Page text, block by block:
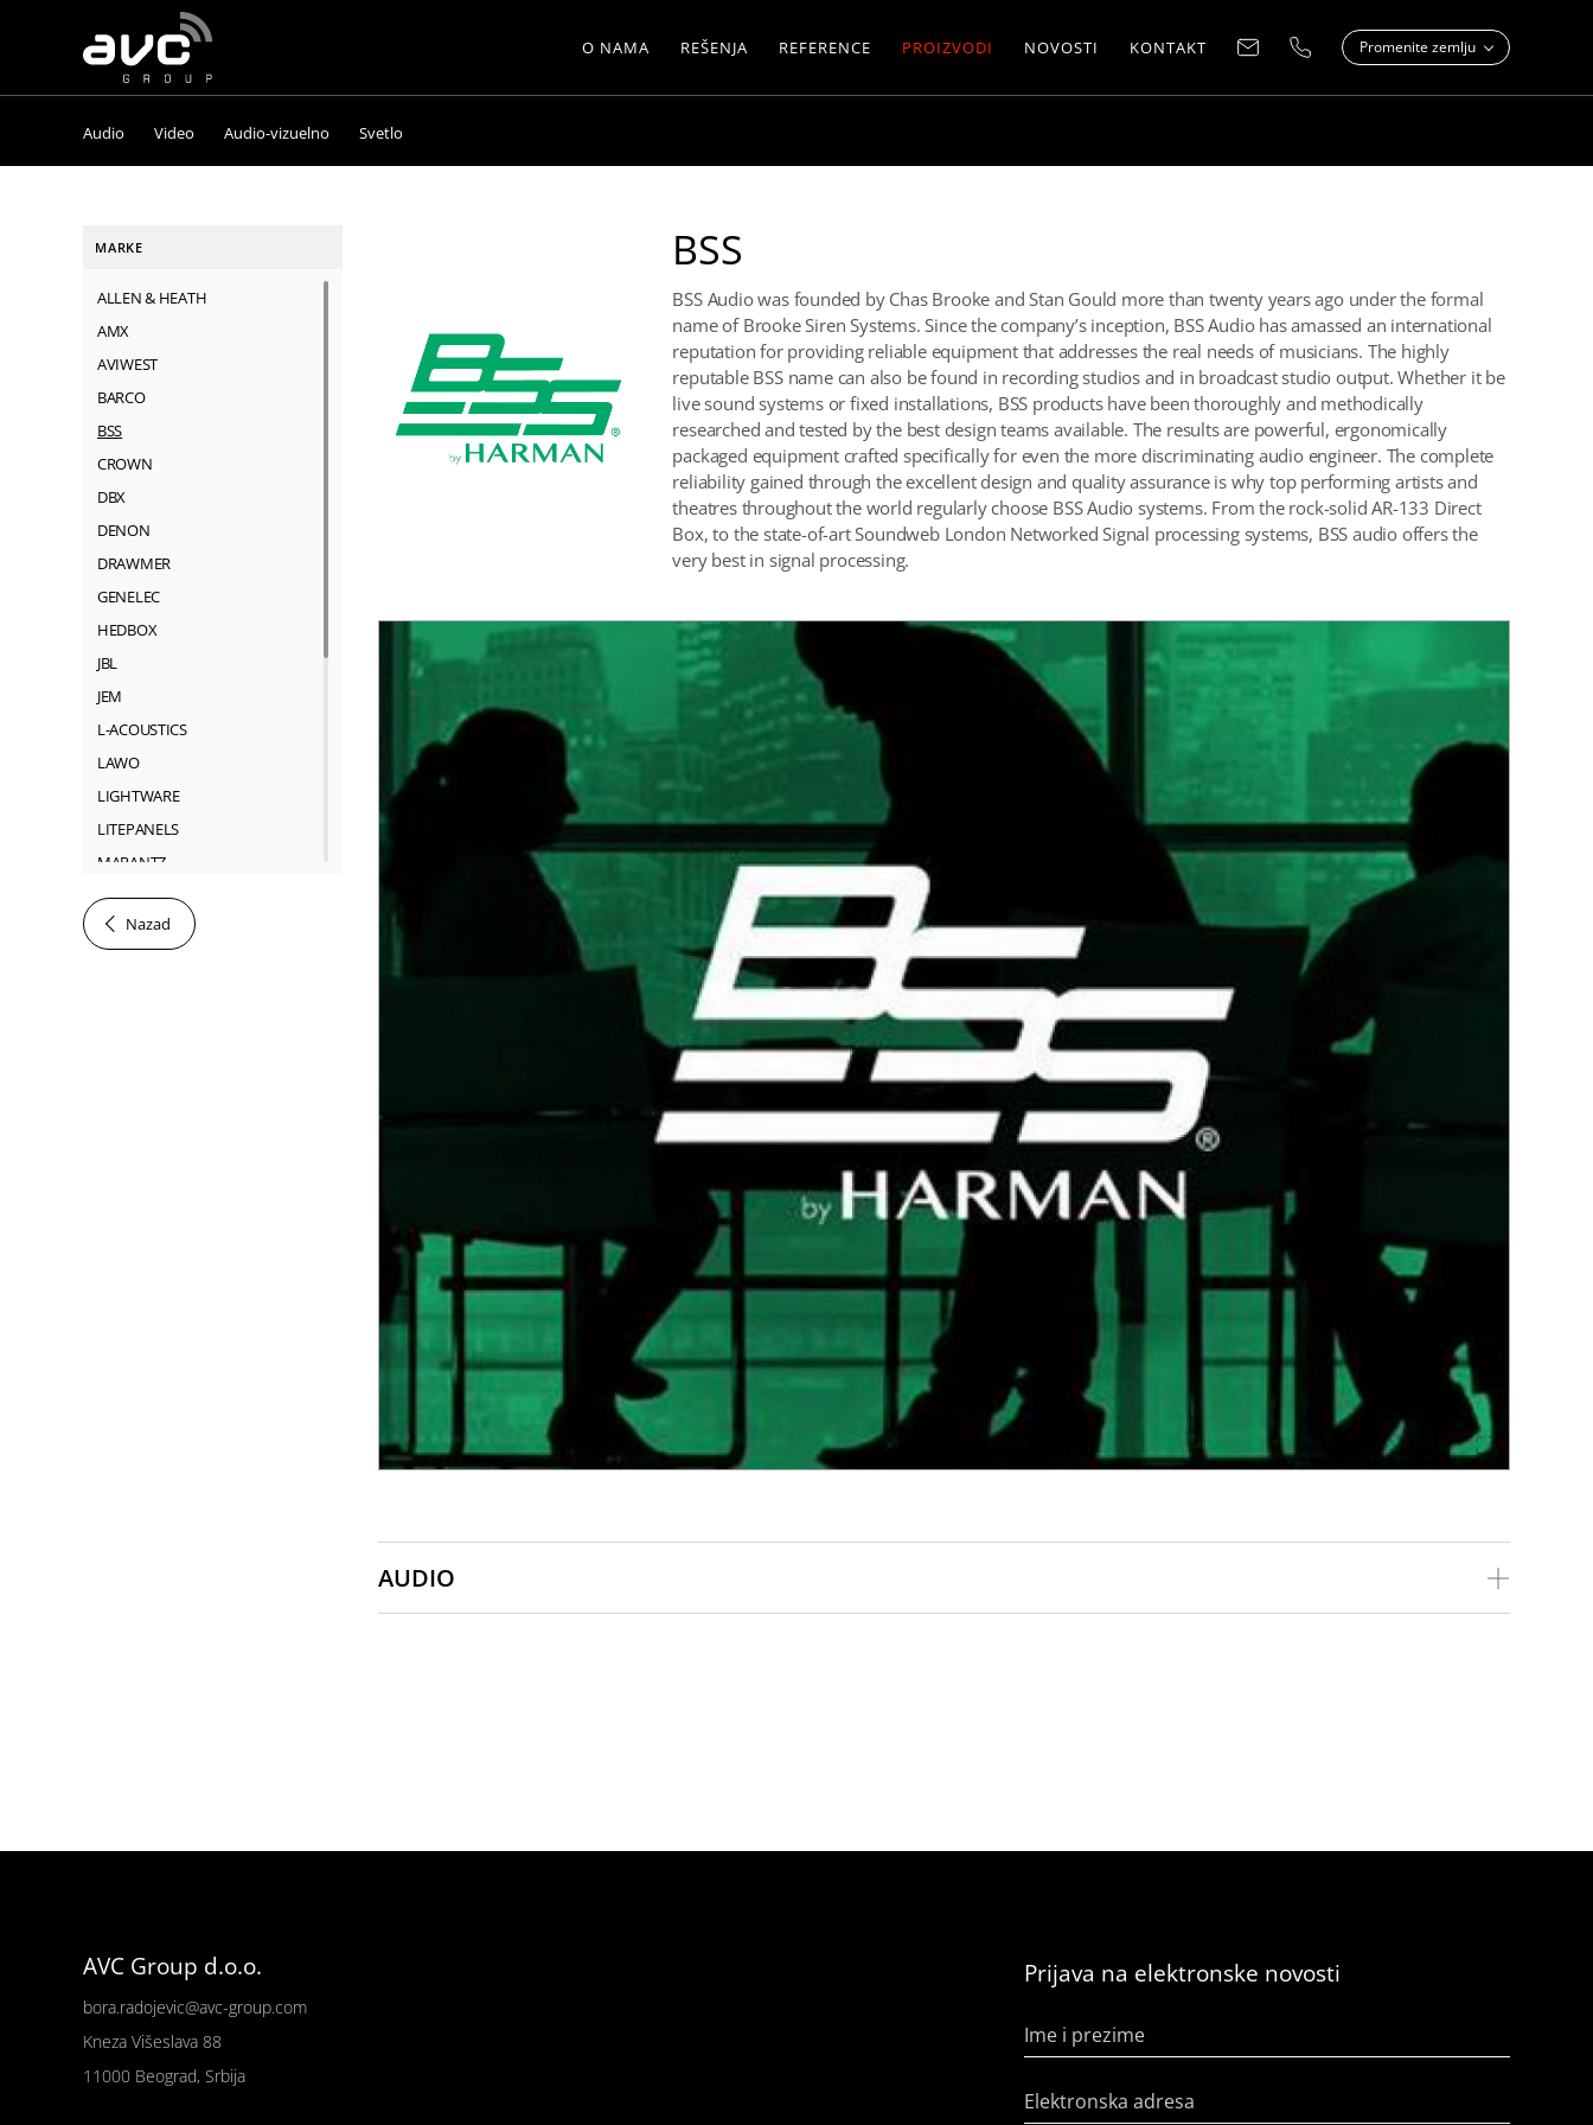
AVC
Group
O NAMA REŠENJA REFERENCE PROIZVODI NOVOSTI KONTAKT Promenite zemlju
Audio Video Audio-vizuelno Svetlo
MARKE
ALLEN & HEATH
AMX
AVIWEST
BARCO
BSS
CROWN
DBX
DENON
DRAWMER
GENELEC
HEDBOX
JBL
JEM
L-ACOUSTICS
LAWO
LIGHTWARE
LITEPANELS
MARANTZ
MARTIN
NEUTRIK
Nazad
BSS
BSS Audio was founded by Chas Brooke and Stan Gould more than twenty years ago under the formal
name of Brooke Siren Systems. Since the company’s inception, BSS Audio has amassed an international
reputation for providing reliable equipment that addresses the real needs of musicians. The highly
reputable BSS name can also be found in recording studios and in broadcast studio output. Whether it be
live sound systems or fixed installations, BSS products have been thoroughly and methodically
researched and tested by the best design teams available. The results are powerful, ergonomically
packaged equipment crafted specifically for even the more discriminating audio engineer. The complete
reliability gained through the excellent design and quality assurance is why top performing artists and
theatres throughout the world regularly choose BSS Audio systems. From the rock-solid AR-133 Direct
Box, to the state-of-art Soundweb London Networked Signal processing systems, BSS audio offers the
very best in signal processing.
AUDIO
AVC Group d.o.o.
bora.radojevic@avc-group.com
Kneza Višeslava 88
11000 Beograd, Srbija
Prijava na elektronske novosti
Ime i prezime
Elektronska adresa